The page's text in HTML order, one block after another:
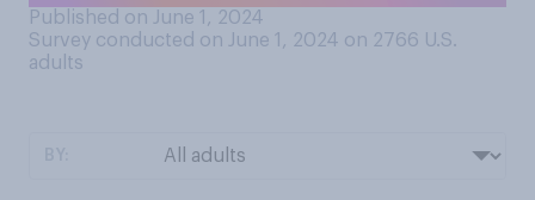
Published on June 1, 2024
Survey conducted on June 1, 2024 on 2766 U.S.
adults